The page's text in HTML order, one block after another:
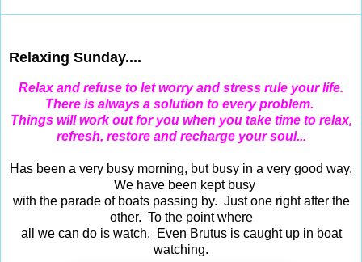
Relaxing Sunday....
Relax and refuse to let worry and stress rule your life.
There is always a solution to every problem.
Things will work out for you when you take time to relax,
refresh, restore and recharge your soul...
Has been a very busy morning, but busy in a very good way.
We have been kept busy
with the parade of boats passing by. Just one right after the
other. To the point where
all we can do is watch. Even Brutus is caught up in boat
watching.